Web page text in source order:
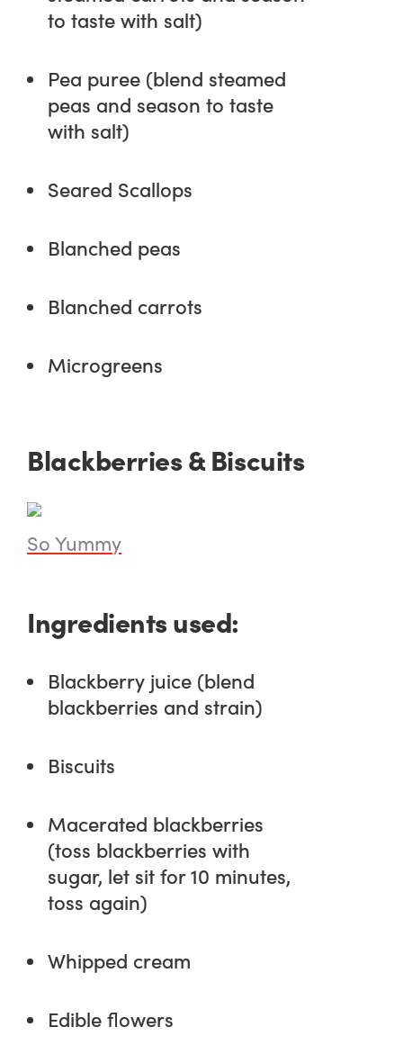
to taste with salt)
Pea puree (blend steamed
peas and season to taste
with salt)
Seared Scallops
Blanched peas
Blanched carrots
Microgreens
Blackberries & Biscuits
So Yummy
Ingredients used:
Blackberry juice (blend
blackberries and strain)
Biscuits
Macerated blackberries
(toss blackberries with
sugar, let sit for 10 minutes,
toss again)
Whipped cream
Edible flowers